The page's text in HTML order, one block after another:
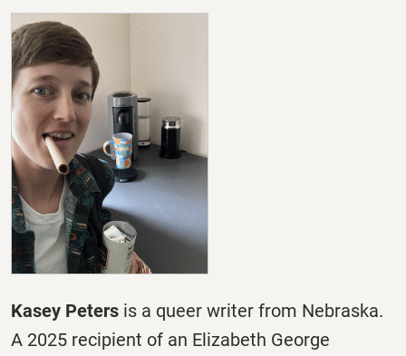
Kasey Peters is a queer writer from Nebraska.
A 2025 recipient of an Elizabeth George